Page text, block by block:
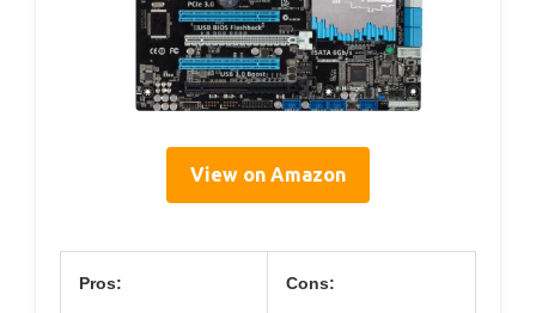
View on Amazon
Pros: Cons: